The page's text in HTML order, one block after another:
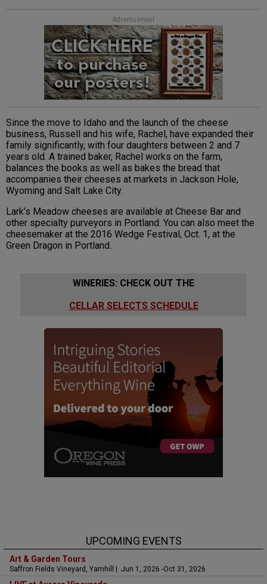
Advertisement
Since the move to Idaho and the launch of the cheese
business, Russell and his wife, Rachel, have expanded their
family significantly, with four daughters between 2 and 7
years old. A trained baker, Rachel works on the farm,
balances the books as well as bakes the bread that
accompanies their cheeses at markets in Jackson Hole,
Wyoming and Salt Lake City.
Lark’s Meadow cheeses are available at Cheese Bar and
other specialty purveyors in Portland. You can also meet the
cheesemaker at the 2016 Wedge Festival, Oct. 1, at the
Green Dragon in Portland.
WINERIES: CHECK OUT THE
CELLAR SELECTS SCHEDULE
UPCOMING EVENTS
Art & Garden Tours
Saffron Fields Vineyard, Yamhill | Jun 1, 2026 -Oct 31, 2026